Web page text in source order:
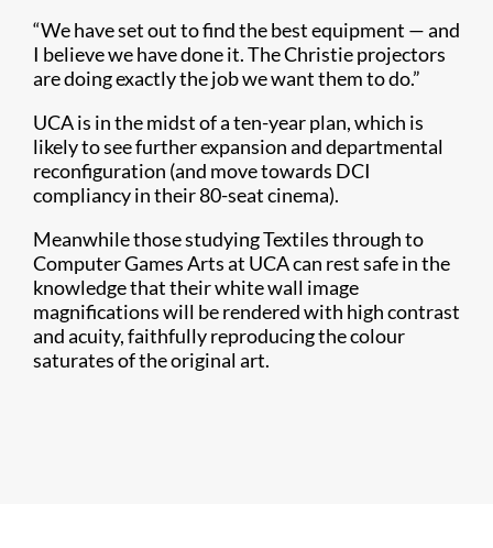
“We have set out to find the best equipment — and
I believe we have done it. The Christie projectors
are doing exactly the job we want them to do.”
UCA is in the midst of a ten-year plan, which is
likely to see further expansion and departmental
reconfiguration (and move towards DCI
compliancy in their 80-seat cinema).
Meanwhile those studying Textiles through to
Computer Games Arts at UCA can rest safe in the
knowledge that their white wall image
magnifications will be rendered with high contrast
and acuity, faithfully reproducing the colour
saturates of the original art.